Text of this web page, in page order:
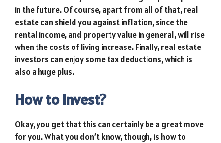
in the future. Of course, apart from all of that, real
estate can shield you against inflation, since the
rental income, and property value in general, will rise
when the costs of living increase. Finally, real estate
investors can enjoy some tax deductions, which is
also a huge plus.
How to Invest?
Okay, you get that this can certainly be a great move
for you. What you don’t know, though, is how to